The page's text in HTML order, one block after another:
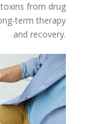
from drug
term therapy
and recovery.